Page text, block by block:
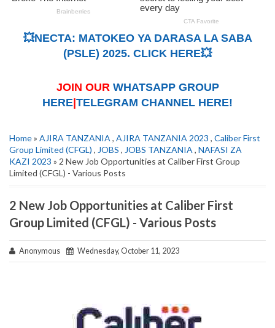
💥NECTA: MATOKEO YA DARASA LA SABA
(PSLE) 2025. CLICK HERE💥
JOIN OUR WHATSAPP GROUP
HERE TELEGRAM CHANNEL HERE!
Home» AJIRA TANZANIA , AJIRA TANZANIA 2023 , Caliber First
Group Limited (CFGL) , JOBS , JOBS TANZANIA , NAFASI ZA
KAZI 2023 » 2 New Job Opportunities at Caliber First Group
Limited (CFGL) - Various Posts
2 New Job Opportunities at Caliber First
Group Limited (CFGL) - Various Posts
Anonymous Wednesday, October 11, 2023